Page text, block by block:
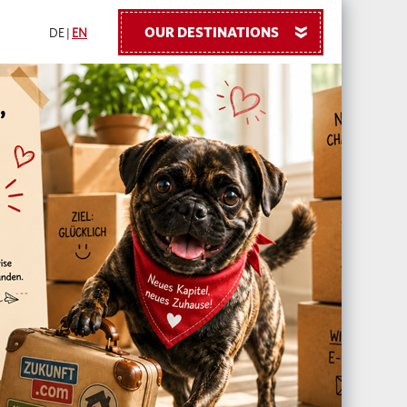
DE EN OUR DESTINATIONS »